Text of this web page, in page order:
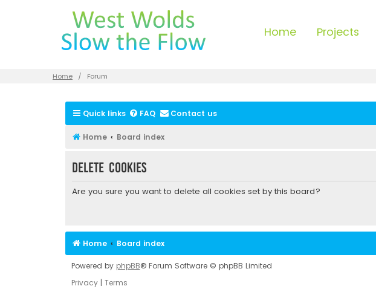
Home Projects
Home Forum
Quick links FAQ Contact us
Home Board index
Delete cookies
Are you sure you want to delete all cookies set by this board?
Home Board index
Powered by phpBB® Forum Software © phpBB Limited
Privacy| Terms